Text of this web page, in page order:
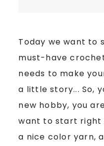
Today we want to
must-have
needs to make
a little story... So,
new hobby, you
want to start right
a nice color yarn,